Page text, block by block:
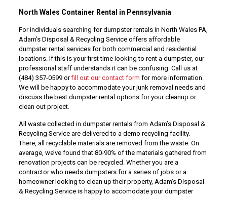
North Wales Container Rental in Pennsylvania
For individuals searching for dumpster rentals in North Wales PA,
Adam’s Disposal & Recycling Service offers affordable
dumpster rental services for both commercial and residential
locations. If this is your first time looking to rent a dumpster, our
professional staff understands it can be confusing. Call us at
(484) 357-0599 orfill out our contact form for more information.
We will be happy to accommodate your junk removal needs and
discuss the best dumpster rental options for your cleanup or
clean out project.
All waste collected in dumpster rentals from Adam’s Disposal &
Recycling Service are delivered to a demo recycling facility.
There, all recyclable materials are removed from the waste. On
average, we’ve found that 80-90% of the materials gathered from
renovation projects can be recycled. Whether you are a
contractor who needs dumpsters for a series of jobs or a
homeowner looking to clean up their property, Adam’s Disposal
& Recycling Service is happy to accomodate your dumpster